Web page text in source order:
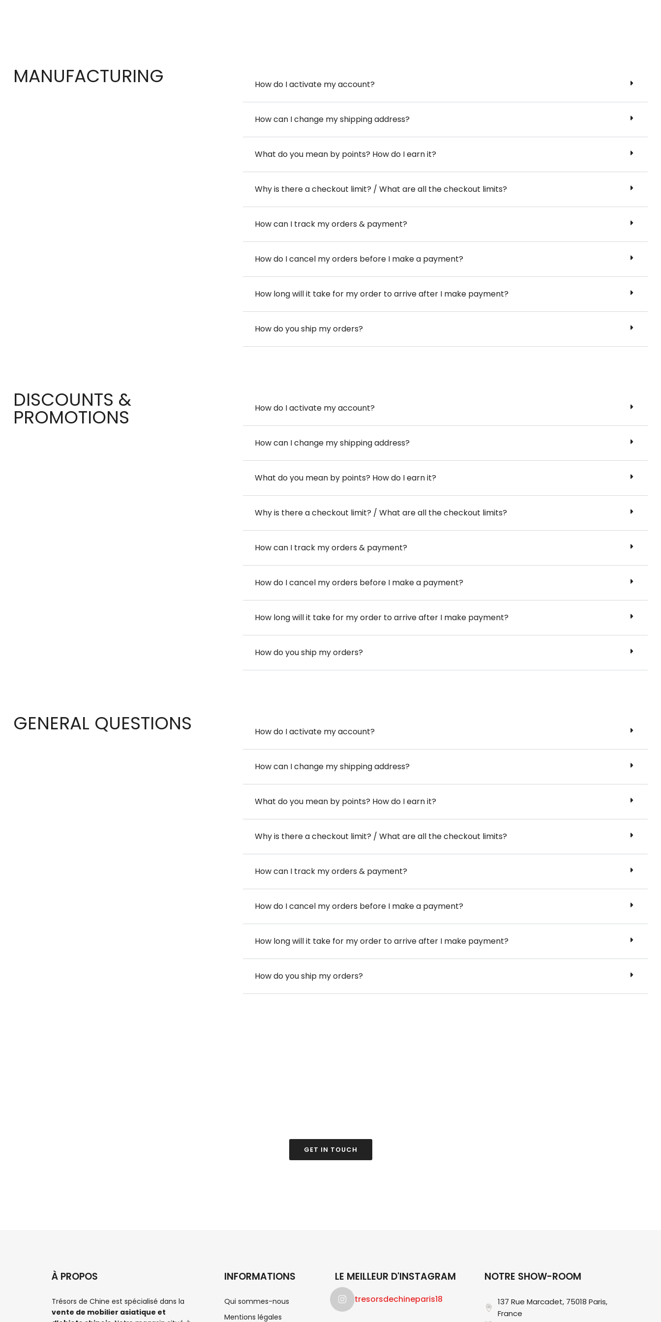
MANUFACTURING How do I activate my account?
How can I change my shipping address?
What do you mean by points? How do I earn it?
Why is there a checkout limit? / What are all the checkout limits?
How can I track my orders & payment?
How do I cancel my orders before I make a payment?
How long will it take for my order to arrive after I make payment?
How do you ship my orders?
DISCOUNTS &
PROMOTIONS How do I activate my account?
How can I change my shipping address?
What do you mean by points? How do I earn it?
Why is there a checkout limit? / What are all the checkout limits?
How can I track my orders & payment?
How do I cancel my orders before I make a payment?
How long will it take for my order to arrive after I make payment?
How do you ship my orders?
GENERAL QUESTIONS How do I activate my account?
How can I change my shipping address?
What do you mean by points? How do I earn it?
Why is there a checkout limit? / What are all the checkout limits?
How can I track my orders & payment?
How do I cancel my orders before I make a payment?
How long will it take for my order to arrive after I make payment?
How do you ship my orders?
GET IN TOUCH
À PROPOS
Trésors de Chine est spécialisé dans la
vente de mobilier asiatique et
INFORMATIONS
Qui sommes-nous
Mentions légales
LE MEILLEUR D'INSTAGRAM
tresorsdechineparis18
NOTRE SHOW-ROOM
137 Rue Marcadet, 75018 Paris,
France​